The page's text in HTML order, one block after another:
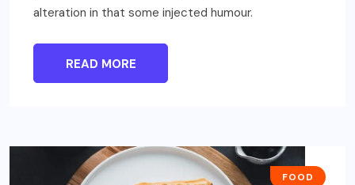
alteration in that some injected humour.
READ MORE
FOOD